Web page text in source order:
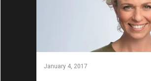
January 4, 2017